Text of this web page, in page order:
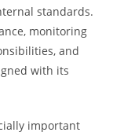
standards.
monitoring
and
with its
important